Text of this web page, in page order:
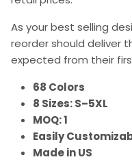
As your best selling
reorder should deliver
expected from their
68 Colors
8 Sizes: S–5XL
MOQ: 1
Easily
Made in US